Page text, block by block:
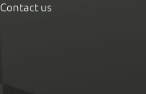
Contact us